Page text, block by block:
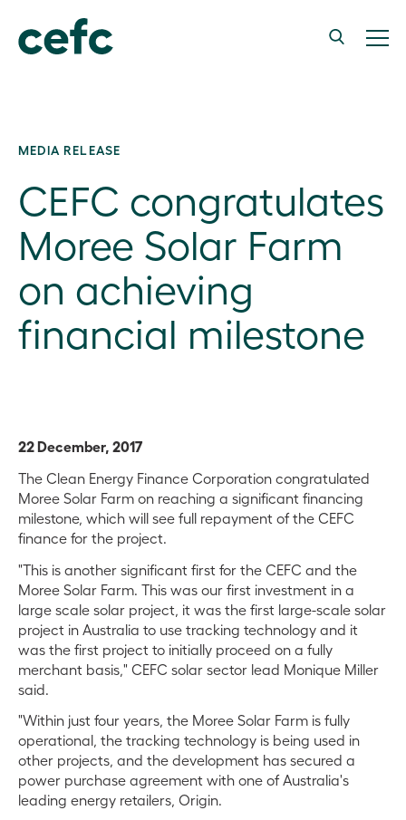
MEDIA RELEASE
CEFC congratulates
Moree Solar Farm
on achieving
financial milestone
22 December, 2017
The Clean Energy Finance Corporation congratulated
Moree Solar Farm on reaching a significant financing
milestone, which will see full repayment of the CEFC
finance for the project.
"This is another significant first for the CEFC and the
Moree Solar Farm. This was our first investment in a
large scale solar project, it was the first large-scale solar
project in Australia to use tracking technology and it
was the first project to initially proceed on a fully
merchant basis," CEFC solar sector lead Monique Miller
said.
"Within just four years, the Moree Solar Farm is fully
operational, the tracking technology is being used in
other projects, and the development has secured a
power purchase agreement with one of Australia's
leading energy retailers, Origin.